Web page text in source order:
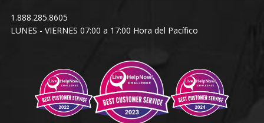
1.888.285.8605
LUNES - VIERNES 07:00 a 17:00 Hora del Pacífico